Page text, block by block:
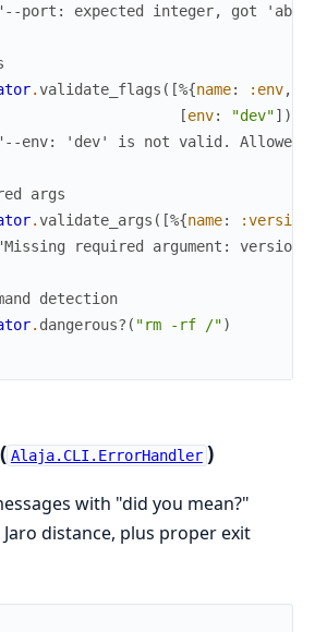
port: expected integer, got
.validate_flags ( [%{name: :env,
[env: "dev"] )
env: 'dev' is not valid. Allowed:
args
.validate_args ( [%{name: :version
required argument:
detection
. dangerous? ( "rm -rf /")
Alaja.CLI.ErrorHandler )
with "did you mean?"
distance, plus proper exit